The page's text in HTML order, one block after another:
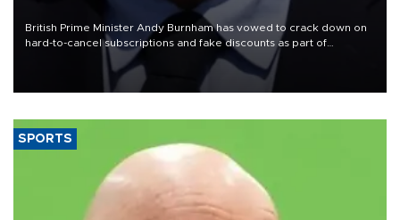
British Prime Minister Andy Burnham has vowed to crack down on
hard-to-cancel subscriptions and fake discounts as part of
measures to tackle the cost-of-living crisis, Downing Street said.
SPORTS